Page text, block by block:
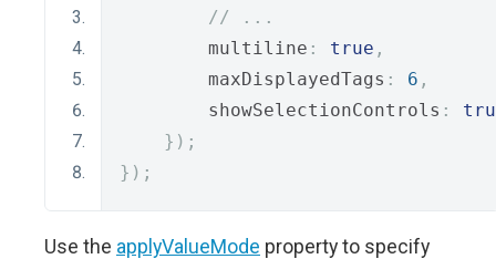
// ...
        multiline
: true ,
        maxDisplayedTags
: 6 ,
        showSelectionControls
:
});
});
Use the applyValueMode property to specify